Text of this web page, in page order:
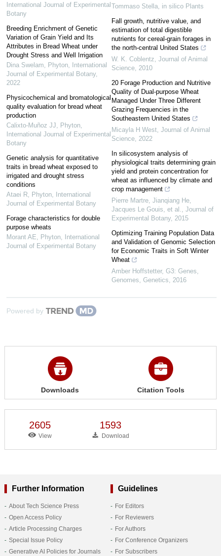
International Journal of Experimental
Botany
Breeding Enrichment of Genetic
Variation of Grain Yield and Its
Attributes in Bread Wheat under
Drought Stress and Well Irrigation
Dina Swelam
Phyton, International
Journal of Experimental Botany,
2022
Physicochemical and bromatological
quality evaluation for bread wheat
production
Calixto-Muñoz JJ
Phyton,
International Journal of Experimental
Botany
Genetic analysis for quantitative
traits in bread wheat exposed to
irrigated and drought stress
conditions
Ataei R,
Phyton, International
Journal of Experimental Botany
Forage characteristics for double
purpose wheats
Morant AE
Phyton, International
Journal of Experimental Botany
Tommaso Stella in silico Plants
Fall growth, nutritive value, and
estimation of total digestible
nutrients for cereal-grain forages in
the north-central United States
W. K. Coblentz Journal of Animal
Science 2010
20 Forage Production and Nutritive
Quality of Dual-purpose Wheat
Managed Under Three Different
Grazing Frequencies in the
Southeastern United States
Micayla H West Journal of Animal
Science 2022
In silicosystem analysis of
physiological traits determining grain
yield and protein concentration for
wheat as influenced by climate and
crop management
Pierre Martre, Jianqiang He,
Jacques Le Gouis, et al.
Journal of
Experimental Botany, 2015
Optimizing Training Population Data
and Validation of Genomic Selection
for Economic Traits in Soft Winter
Wheat
Amber Hoffstetter, G3: Genes,
Genomes, Genetics
2016
Powered by
Downloads Citation Tools
2605
View
1593
Download
Further Information
About Tech Science Press
Open Access Policy
Article Processing Charges
Special Issue Policy
Generative AI Policies for Journals
Guidelines
For Editors
For Reviewers
For Authors
For Conference Organizers
For Subscribers